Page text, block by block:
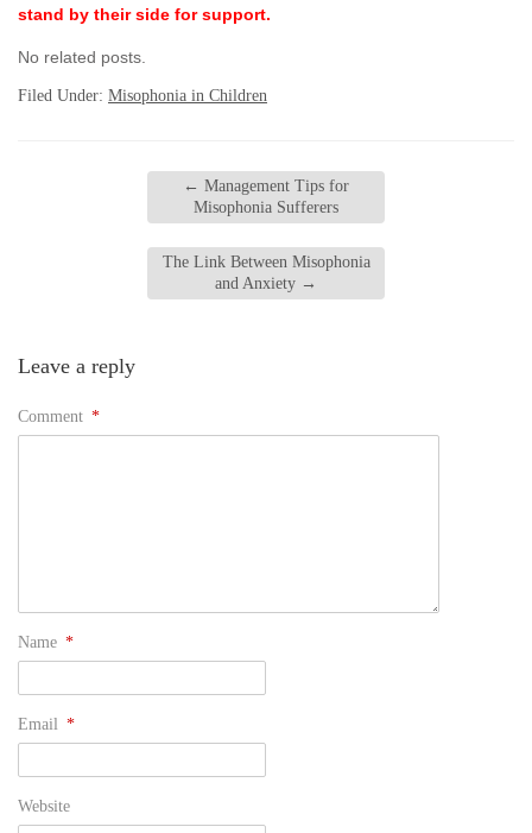
stand by their side for support.
No related posts.
Filed Under: Misophonia in Children
← Management Tips for
Misophonia Sufferers
The Link Between Misophonia
and Anxiety →
Leave a reply
Comment *
Name *
Email *
Website